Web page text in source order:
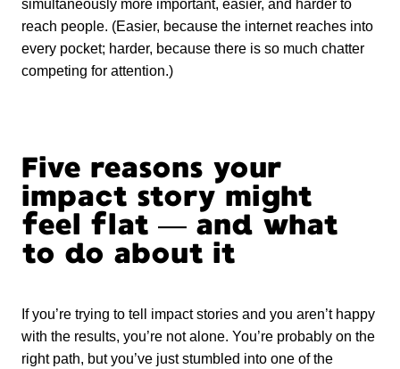
simultaneously more important, easier, and harder to
reach people. (Easier, because the internet reaches into
every pocket; harder, because there is so much chatter
competing for attention.)
Five reasons your
impact story might
feel flat — and what
to do about it
If you’re trying to tell impact stories and you aren’t happy
with the results, you’re not alone. You’re probably on the
right path, but you’ve just stumbled into one of the